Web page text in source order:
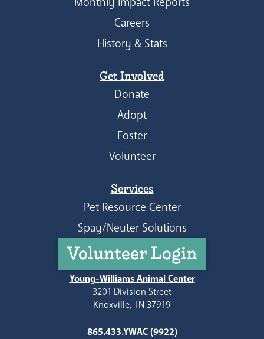
Careers
History & Stats
Get Involved
Donate
Adopt
Foster
Volunteer
Services
Pet Resource Center
Spay/Neuter Solutions
Volunteer Login
Young-Williams Animal Center
3201 Division Street
Knoxville, TN 37919
865.433.YWAC (9922)